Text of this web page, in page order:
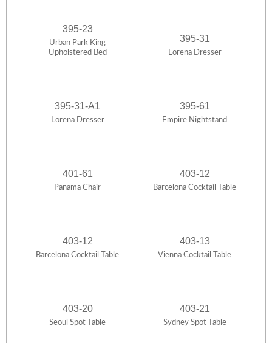
395-23
Urban Park King
Upholstered Bed
395-31
Lorena Dresser
395-31-A1
Lorena Dresser
395-61
Empire Nightstand
401-61
Panama Chair
403-12
Barcelona Cocktail Table
403-12
Barcelona Cocktail Table
403-13
Vienna Cocktail Table
403-20
Seoul Spot Table
403-21
Sydney Spot Table